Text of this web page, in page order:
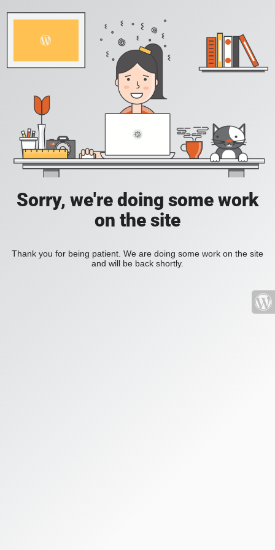
Sorry, we're doing some work
on the site
Thank you for being patient. We are doing some work on the site
and will be back shortly.